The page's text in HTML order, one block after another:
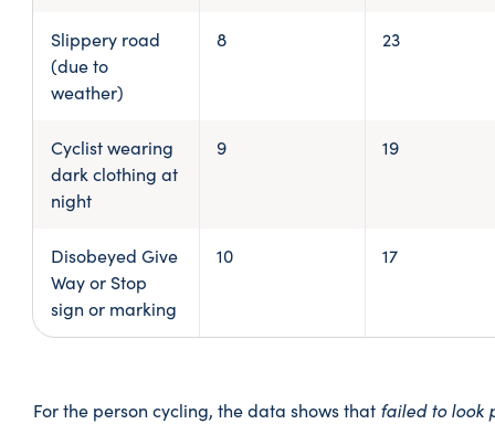
Slippery road
(due to
weather)
8 23
Cyclist wearing
dark clothing at
night
9 19
Disobeyed Give
Way or Stop
sign or marking
10 17
For the person cycling, the data shows that failed to look